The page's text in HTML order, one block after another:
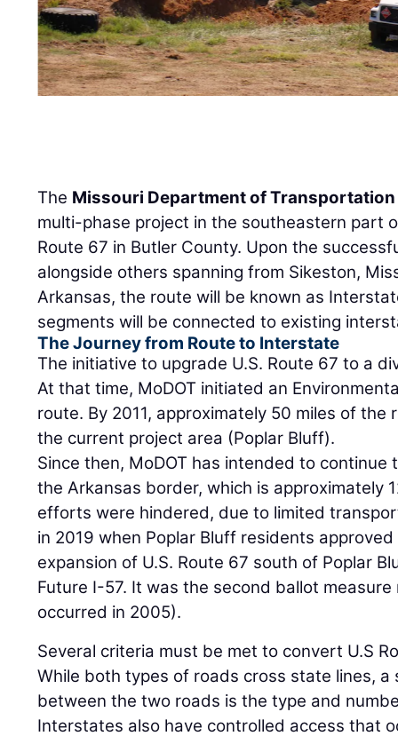
The Missouri Department of Transportation
multi-phase project in the southeastern part
Route 67 in Butler County. Upon the
alongside others spanning from Sikeston,
Arkansas, the route will be known as
segments will be connected to existing
The Journey from Route to Interstate
The initiative to upgrade U.S. Route 67 to a
At that time, MoDOT initiated an
route. By 2011, approximately 50 miles of
the current project area (Poplar Bluff).
Since then, MoDOT has intended to
the Arkansas border, which is approximately
efforts were hindered, due to limited
in 2019 when Poplar Bluff residents
expansion of U.S. Route 67 south of Poplar
Future I-57. It was the second ballot
occurred in 2005).
Several criteria must be met to convert U.S
While both types of roads cross state lines,
between the two roads is the type and
Interstates also have controlled access that